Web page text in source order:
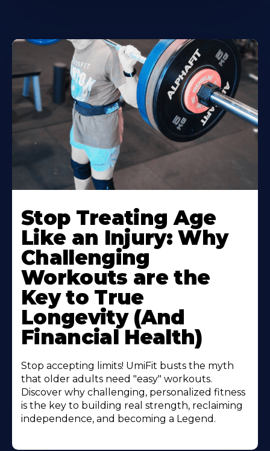
Stop Treating Age
Like an Injury: Why
Challenging
Workouts are the
Key to True
Longevity (And
Financial Health)
Stop accepting limits! UmiFit busts the myth
that older adults need "easy" workouts.
Discover why challenging, personalized fitness
is the key to building real strength, reclaiming
independence, and becoming a Legend.